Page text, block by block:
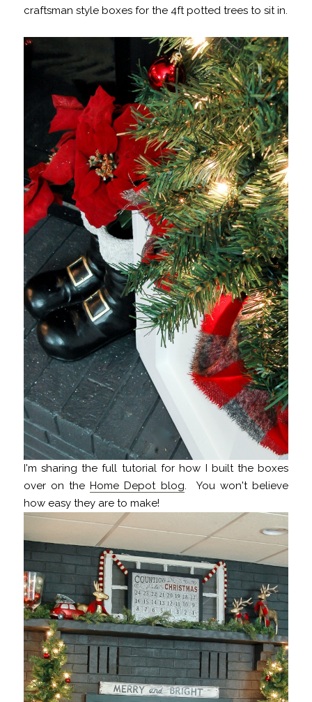
craftsman style boxes for the 4ft potted trees to sit in.
I'm sharing the full tutorial for how I built the boxes
over on theHome Depot blog. You won't believe
how easy they are to make!